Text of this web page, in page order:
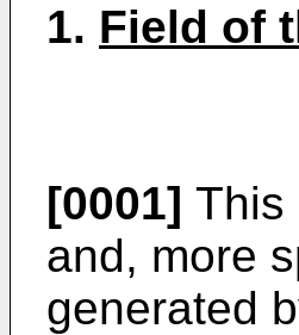
1. Field of
[0001] This
and, more
generated